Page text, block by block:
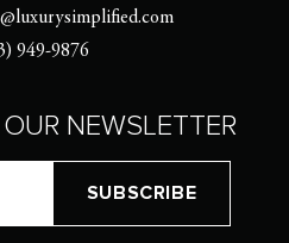
949-9876
NEWSLETTER